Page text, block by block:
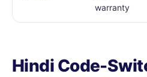
warranty
Hindi Code-